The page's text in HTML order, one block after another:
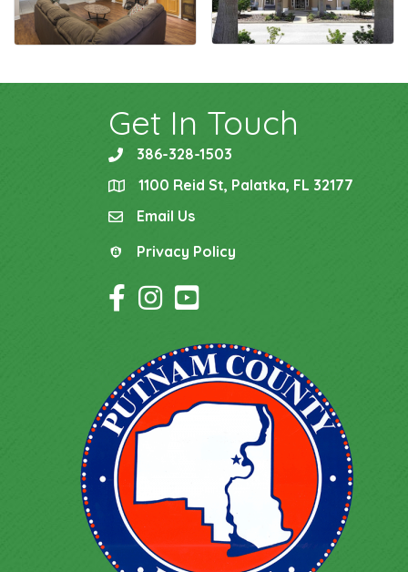
Get In Touch
phone386-328-1503
location1100 Reid St, Palatka, FL 32177
emailEmail Us
Privacy Policy
Privacy Policy
Facebook Icon
Instagram Icon
YouTube Icon